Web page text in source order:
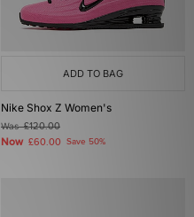
ADD TO BAG
Nike Shox Z Women's
Was£120.00
Now £60.00 Save 50%